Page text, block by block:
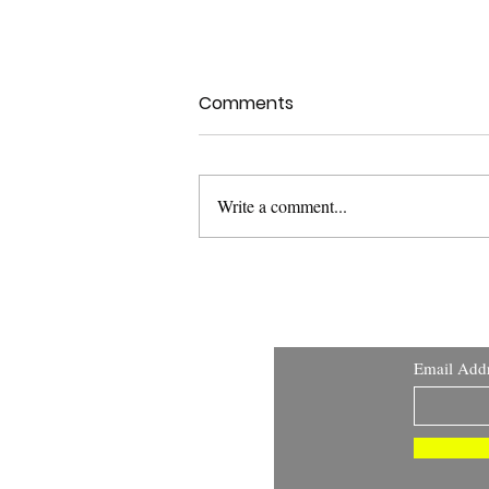
Comments
Write a comment...
Email